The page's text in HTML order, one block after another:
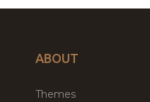
ABOUT
Themes